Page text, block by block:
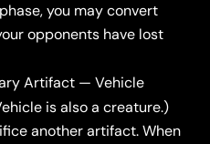
you may convert
opponents have lost
Artifact — Vehicle
is also a creature.)
another artifact. When